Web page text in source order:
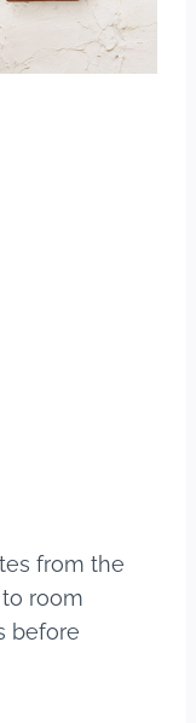
from the
room
before